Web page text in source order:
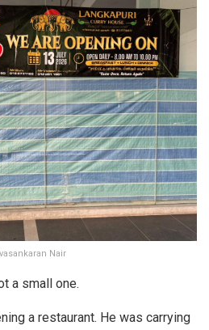
Nair
a small one.
a restaurant. He was carrying